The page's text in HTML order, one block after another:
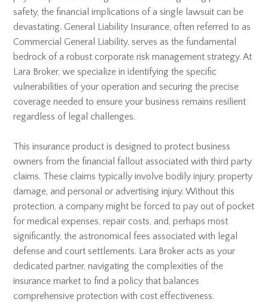
safety, the financial implications of a single lawsuit can be
devastating. General Liability Insurance, often referred to as
Commercial General Liability, serves as the fundamental
bedrock of a robust corporate risk management strategy. At
Lara Broker, we specialize in identifying the specific
vulnerabilities of your operation and securing the precise
coverage needed to ensure your business remains resilient
regardless of legal challenges.
This insurance product is designed to protect business
owners from the financial fallout associated with third party
claims. These claims typically involve bodily injury, property
damage, and personal or advertising injury. Without this
protection, a company might be forced to pay out of pocket
for medical expenses, repair costs, and, perhaps most
significantly, the astronomical fees associated with legal
defense and court settlements. Lara Broker acts as your
dedicated partner, navigating the complexities of the
insurance market to find a policy that balances
comprehensive protection with cost effectiveness.